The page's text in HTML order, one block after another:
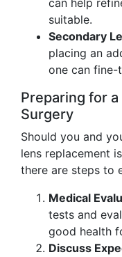
can help
suitable.
Secondary
placing an
one can fine-
Preparing for
Surgery
Should you and
lens replacement
there are steps to
Medical
tests and
good health
Discuss